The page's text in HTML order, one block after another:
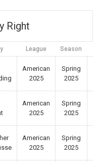
Right
League Season
American
2025
Spring
2025
American
2025
Spring
2025
American
2025
Spring
2025